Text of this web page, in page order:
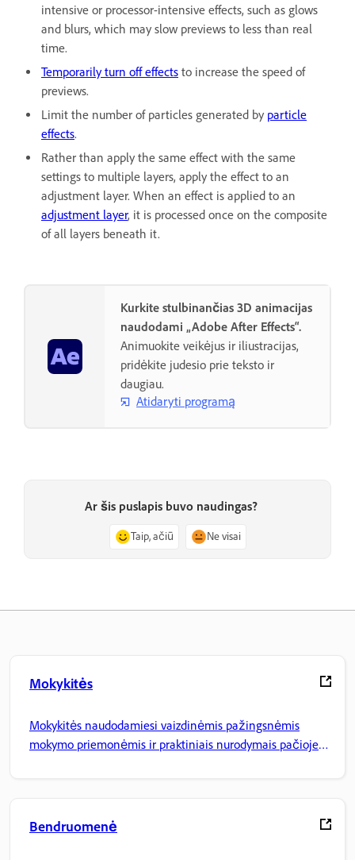
intensive or processor-intensive effects, such as glows
and blurs, which may slow previews to less than real
time.
Temporarily turn off effects to increase the speed of
previews.
Limit the number of particles generated by particle
effects.
Rather than apply the same effect with the same
settings to multiple layers, apply the effect to an
adjustment layer. When an effect is applied to an
adjustment layer, it is processed once on the composite
of all layers beneath it.
Kurkite stulbinančias 3D animacijas
naudodami „Adobe After Effects“.
Animuokite veikėjus ir iliustracijas,
pridėkite judesio prie teksto ir
daugiau.
Atidaryti programą
Ar šis puslapis buvo naudingas?
Taip, ačiū Ne visai
Mokykitės
Mokykitės naudodamiesi vaizdinėmis pažingsnėmis
mokymo priemonėmis ir praktiniais nurodymais pačioje
Bendruomenė